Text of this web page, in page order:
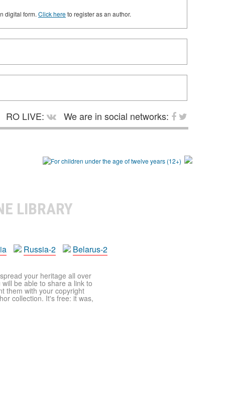
digital form. Click hereto register as an author.
RO LIVE:
We are in social networks:
LIBRARY
Russia-2 Belarus-2
your heritage all over
be able to share a link to
them with your copyright
collection. It's free: it was,